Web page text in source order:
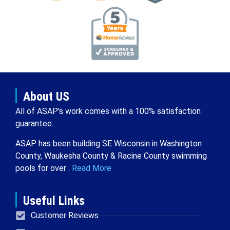
About US
All of ASAP’s work comes with a 100% satisfaction
guarantee.
ASAP has been building SE Wisconsin in Washington
County, Waukesha County & Racine County swimming
pools for over . Read More
Useful Links
Customer Reviews